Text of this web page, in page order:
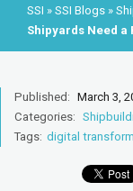
SSI » SSI Blogs »
Shipyards Need
Published: March 3,
Categories:
Tags: digital